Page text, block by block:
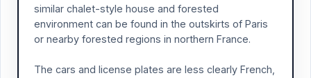
similar chalet-style house and forested
environment can be found in the outskirts of Paris
or nearby forested regions in northern France.
The cars and license plates are less clearly French,